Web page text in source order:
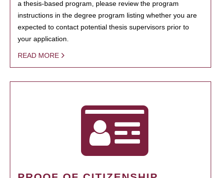
a thesis-based program, please review the program
instructions in the degree program listing whether you are
expected to contact potential thesis supervisors prior to
your application.
READ MORE